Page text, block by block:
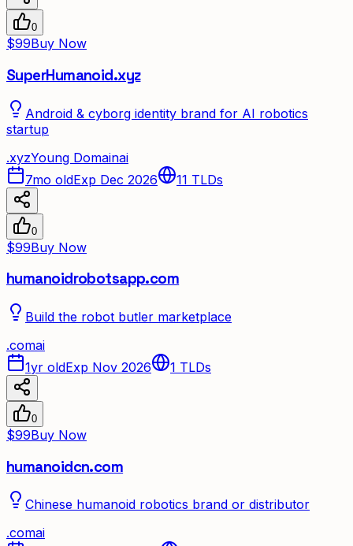
0
$99Buy Now
SuperHumanoid.xyz
Android & cyborg identity brand for AI robotics
startup
.xyzYoung Domainai
7mo oldExp Dec 2026 11 TLDs
0
$99Buy Now
humanoidrobotsapp.com
Build the robot butler marketplace
.comai
1yr oldExp Nov 2026 1 TLDs
0
$99Buy Now
humanoidcn.com
Chinese humanoid robotics brand or distributor
.comai